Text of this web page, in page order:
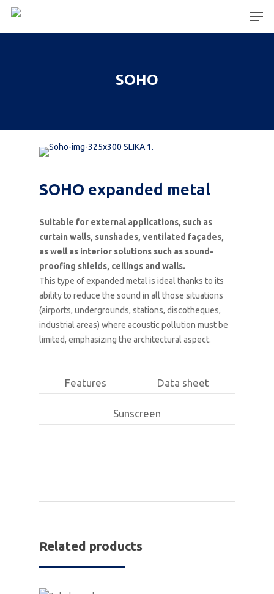
Hit enter to search or ESC to close
SOHO
SOHO expanded metal
Suitable for external applications, such as
curtain walls, sunshades, ventilated façades,
as well as interior solutions such as sound-
proofing shields, ceilings and walls.
This type of expanded metal is ideal thanks to its
ability to reduce the sound in all those situations
(airports, undergrounds, stations, discotheques,
industrial areas) where acoustic pollution must be
limited, emphasizing the architectural aspect.
Features Data sheet
Sunscreen
Related products